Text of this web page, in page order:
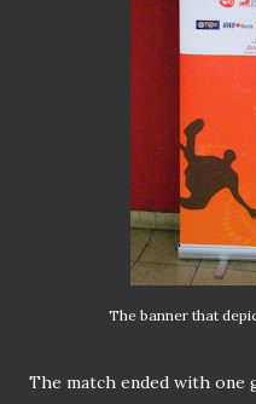
The banner that
The match ended with one